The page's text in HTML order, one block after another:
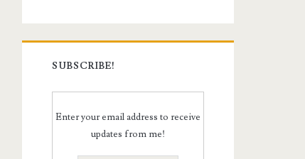
SUBSCRIBE!
Enter your email address to receive
updates from me!